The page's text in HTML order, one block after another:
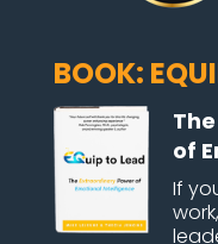
BOOK:
of
If